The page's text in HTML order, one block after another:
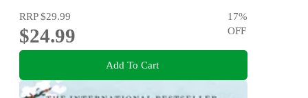
RRP$29.99
$24.99
17%
OFF
Add To Cart